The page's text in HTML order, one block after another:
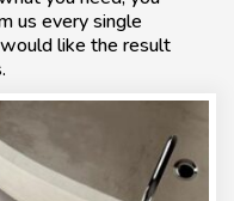
us every single
like the result